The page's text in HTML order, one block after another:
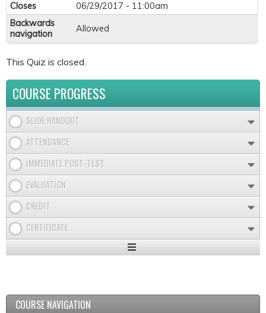
Closes
06/29/2017 - 11:00am
Backwards
navigation
Allowed
This Quiz is closed.
COURSE PROGRESS
SLIDE HANDOUT
ATTENDANCE
IMMEDIATE POST-TEST
EVALUATION
CREDIT
CERTIFICATE
Expand
COURSE NAVIGATION